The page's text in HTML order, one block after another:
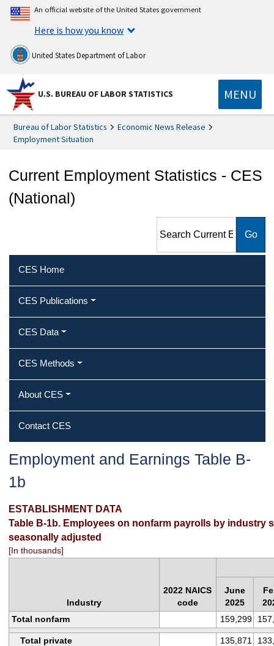
An official website of the United States government
Here is how you know
United States Department of Labor
U.S. BUREAU OF LABOR STATISTICS MENU
Bureau of Labor Statistics
Economic News Release
Employment Situation
Current Employment Statistics - CES
(National)
Statistics - CES (National)
CES Home
CES Publications
CES Data
CES Methods
About CES
Contact CES
Employment and Earnings Table B-
1b
ESTABLISHMENT DATA
Table B-1b. Employees on nonfarm payrolls by industry
seasonally adjusted
[In thousands]
Industry
2022 NAICS
code
June
2025
Total nonfarm
159,299
Total private 135,871